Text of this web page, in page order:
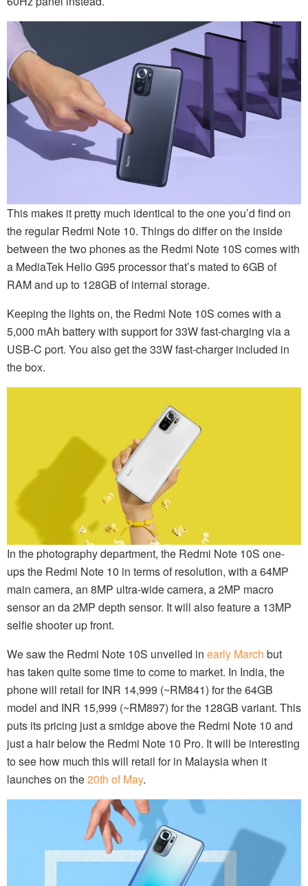
This makes it pretty much identical to the one you’d find on
the regular Redmi Note 10. Things do differ on the inside
between the two phones as the Redmi Note 10S comes with
a MediaTek Helio G95 processor that’s mated to 6GB of
RAM and up to 128GB of internal storage.
Keeping the lights on, the Redmi Note 10S comes with a
5,000 mAh battery with support for 33W fast-charging via a
USB-C port. You also get the 33W fast-charger included in
the box.
In the photography department, the Redmi Note 10S one-
ups the Redmi Note 10 in terms of resolution, with a 64MP
main camera, an 8MP ultra-wide camera, a 2MP macro
sensor an da 2MP depth sensor. It will also feature a 13MP
selfie shooter up front.
We saw the Redmi Note 10S unveiled in early March but
has taken quite some time to come to market. In India, the
phone will retail for INR 14,999 (~RM841) for the 64GB
model and INR 15,999 (~RM897) for the 128GB variant. This
puts its pricing just a smidge above the Redmi Note 10 and
just a hair below the Redmi Note 10 Pro. It will be interesting
to see how much this will retail for in Malaysia when it
launches on the20th of May.